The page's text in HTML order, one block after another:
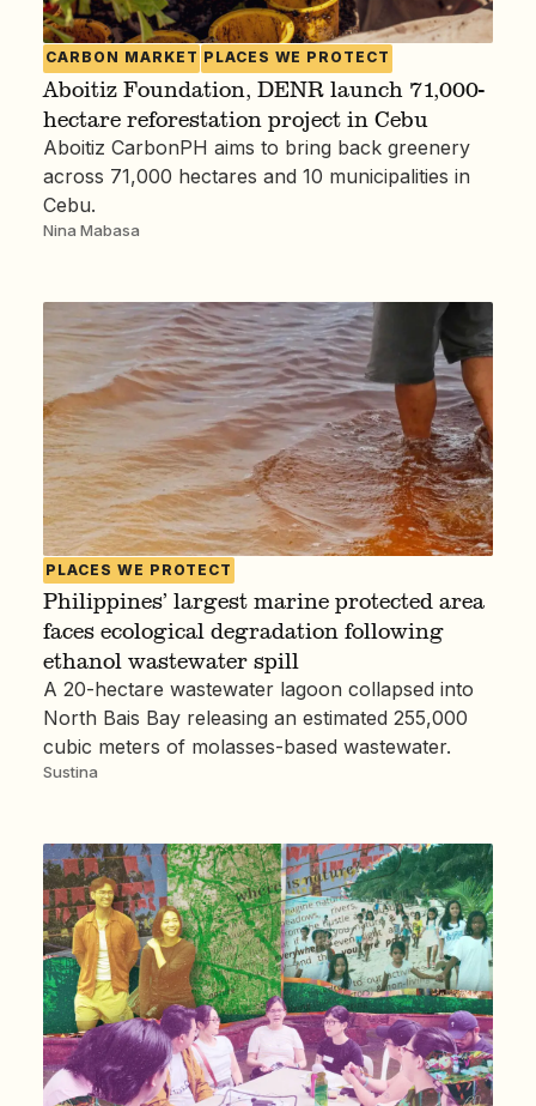
CARBON MARKET PLACES WE PROTECT
Aboitiz Foundation, DENR launch 71,000-
hectare reforestation project in Cebu
Aboitiz CarbonPH aims to bring back greenery
across 71,000 hectares and 10 municipalities in
Cebu.
Nina Mabasa
PLACES WE PROTECT
Philippines’ largest marine protected area
faces ecological degradation following
ethanol wastewater spill
A 20-hectare wastewater lagoon collapsed into
North Bais Bay releasing an estimated 255,000
cubic meters of molasses-based wastewater.
Sustina